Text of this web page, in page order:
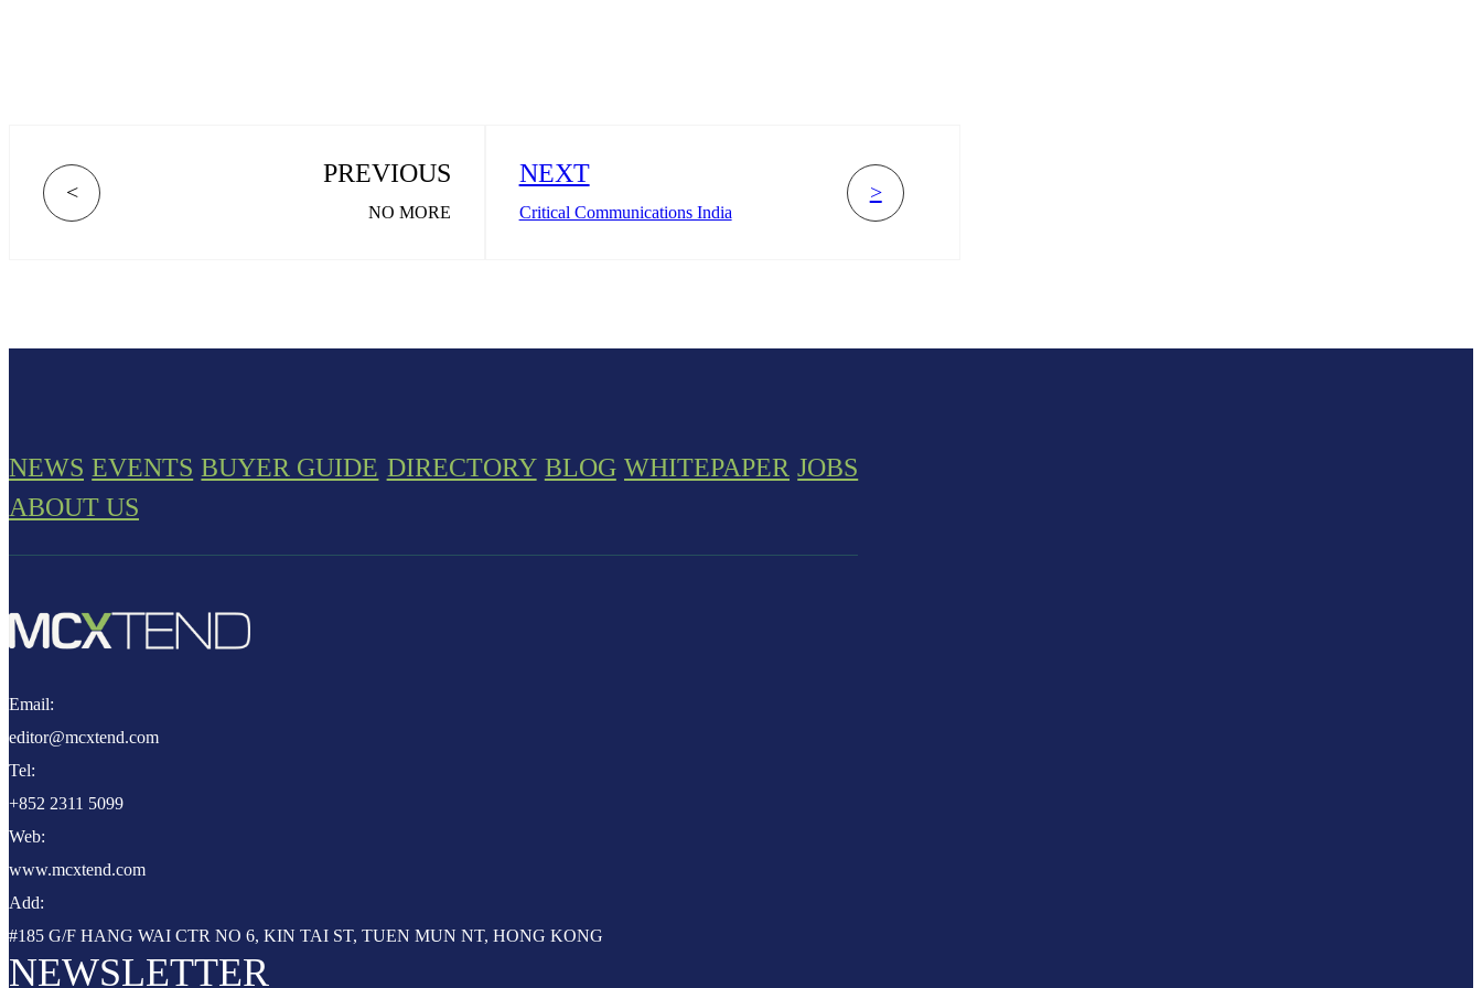
<
PREVIOUS
NO MORE
>
NEXT
Critical Communications India
NEWS EVENTS BUYER GUIDE DIRECTORY BLOG WHITEPAPER JOBS
ABOUT US
Email:
editor@mcxtend.com
Tel:
+852 2311 5099
Web:
www.mcxtend.com
Add:
#185 G/F HANG WAI CTR NO 6, KIN TAI ST, TUEN MUN NT, HONG KONG
NEWSLETTER